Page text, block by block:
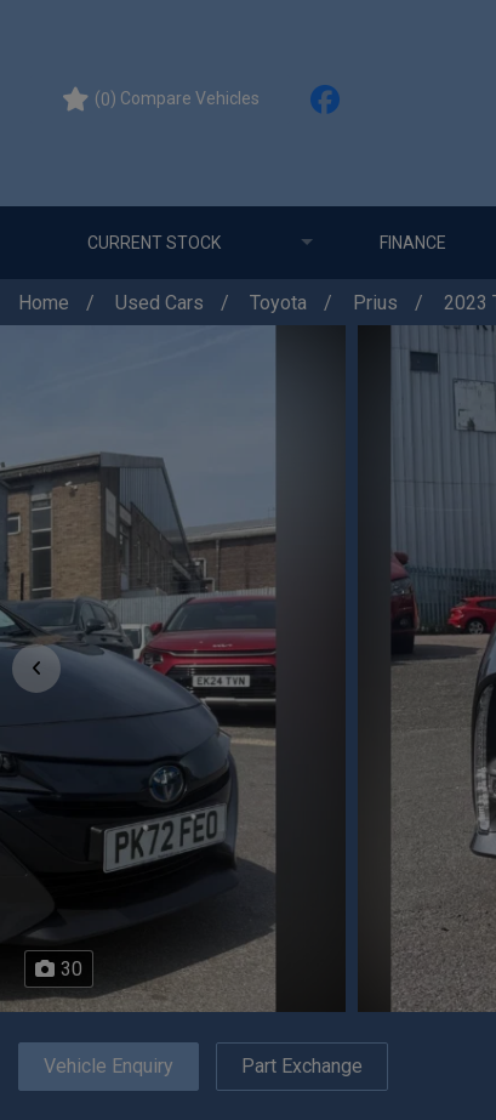
(0) Compare Vehicles
CURRENT STOCK FINANCE
Home Used Cars Toyota Prius 2023
30
Vehicle Enquiry Part Exchange